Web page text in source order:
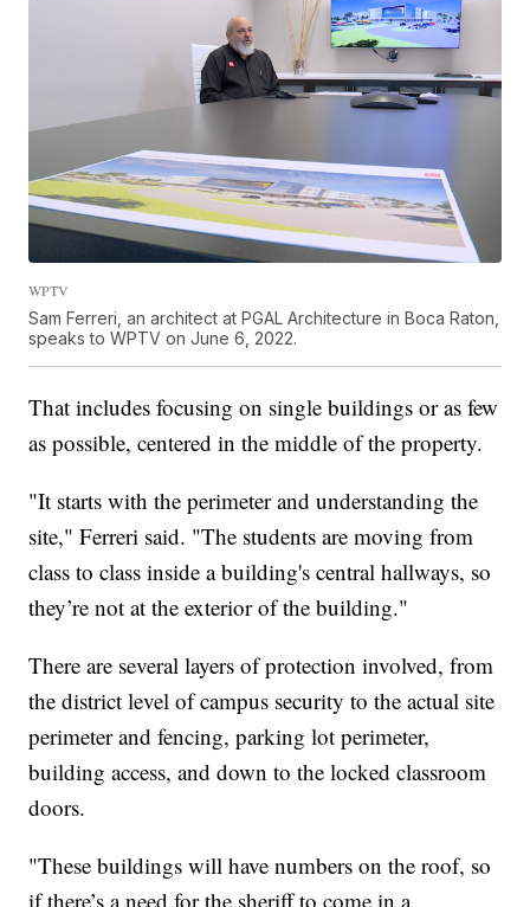
WPTV
Sam Ferreri, an architect at PGAL Architecture in Boca Raton,
speaks to WPTV on June 6, 2022.
That includes focusing on single buildings or as few
as possible, centered in the middle of the property.
"It starts with the perimeter and understanding the
site," Ferreri said. "The students are moving from
class to class inside a building's central hallways, so
they’re not at the exterior of the building."
There are several layers of protection involved, from
the district level of campus security to the actual site
perimeter and fencing, parking lot perimeter,
building access, and down to the locked classroom
doors.
"These buildings will have numbers on the roof, so
if there’s a need for the sheriff to come in a